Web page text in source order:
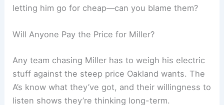
letting him go for cheap—can you blame them?
Will Anyone Pay the Price for Miller?
Any team chasing Miller has to weigh his electric
stuff against the steep price Oakland wants. The
A’s know what they’ve got, and their willingness to
listen shows they’re thinking long-term.